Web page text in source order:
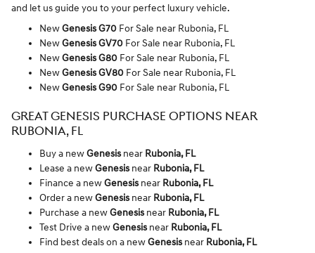
and let us guide you to your perfect luxury vehicle.
NewGenesis G70 For Sale near Rubonia, FL
NewGenesis GV70 For Sale near Rubonia, FL
NewGenesis G80 For Sale near Rubonia, FL
NewGenesis GV80 For Sale near Rubonia, FL
NewGenesis G90 For Sale near Rubonia, FL
GREAT GENESIS PURCHASE OPTIONS NEAR
RUBONIA, FL
Buy a newGenesisnear Rubonia, FL
Lease a newGenesisnear Rubonia, FL
Finance a newGenesisnear Rubonia, FL
Order a newGenesisnear Rubonia, FL
Purchase a newGenesisnear Rubonia, FL
Test Drive a newGenesisnear Rubonia, FL
Find best deals on a newGenesisnear Rubonia, FL